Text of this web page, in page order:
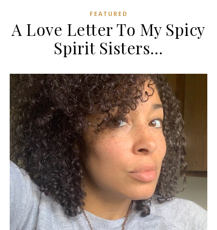
FEATURED
A Love Letter To My Spicy
Spirit Sisters…